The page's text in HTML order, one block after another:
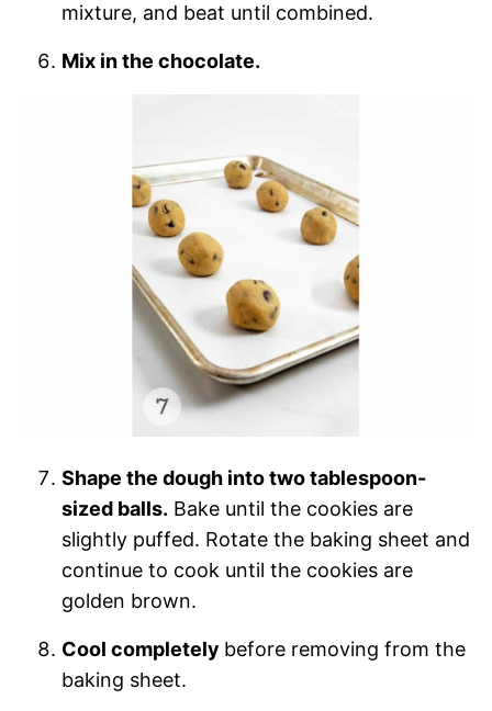
mixture, and beat until combined.
Mix in the chocolate.
Shape the dough into two tablespoon-
sized balls. Bake until the cookies are
slightly puffed. Rotate the baking sheet and
continue to cook until the cookies are
golden brown.
Cool completely before removing from the
baking sheet.